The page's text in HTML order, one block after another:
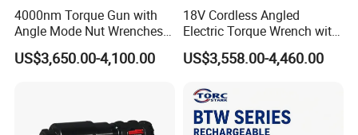
4000nm Torque Gun with
Angle Mode Nut Wrenches
Battery Charging Cordless
Electric Torque Wrench
US$3,650.00-4,100.00
18V Cordless Angled
Electric Torque Wrench with
German Metabo Motor &
CAS Battery 5000nm Power
US$3,558.00-4,460.00